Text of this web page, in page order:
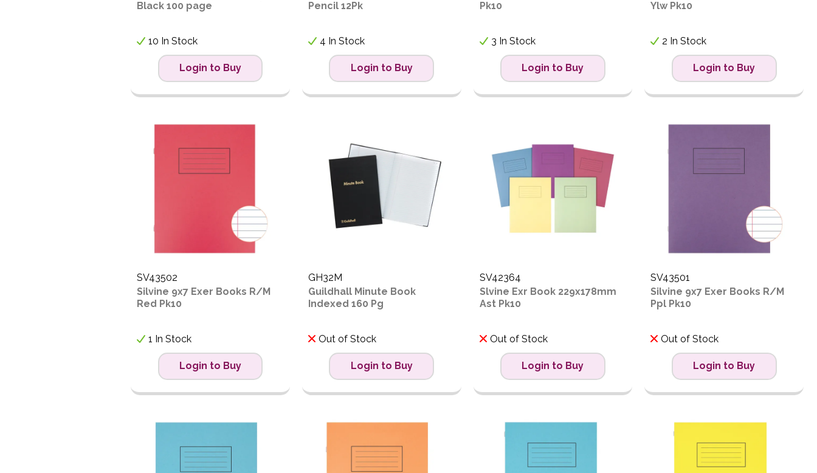
Black 100 page
10 In Stock
Login to Buy
Pencil 12Pk
4 In Stock
Login to Buy
Pk10
3 In Stock
Login to Buy
Ylw Pk10
2 In Stock
Login to Buy
SV43502
Silvine 9x7 Exer Books R/M
Red Pk10
1 In Stock
Login to Buy
GH32M
Guildhall Minute Book
Indexed 160 Pg
Out of Stock
Login to Buy
SV42364
Slvine Exr Book 229x178mm
Ast Pk10
Out of Stock
Login to Buy
SV43501
Silvine 9x7 Exer Books R/M
Ppl Pk10
Out of Stock
Login to Buy